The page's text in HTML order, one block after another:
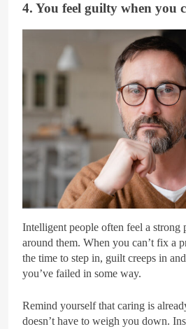
4. You feel guilty when you
Intelligent people often feel a strong
around them. When you can’t fix a
the time to step in, guilt creeps in
you’ve failed in some way.
Remind yourself that caring is
doesn’t have to weigh you down.